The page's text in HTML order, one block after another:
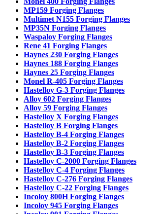
MP159 Forging Flanges
Multimet N155 Forging Flanges
MP35N Forging Flanges
Waspaloy Forging Flanges
Rene 41 Forging Flanges
Haynes 230 Forging Flanges
Haynes 188 Forging Flanges
Haynes 25 Forging Flanges
Monel R-405 Forging Flanges
Hastelloy G-3 Forging Flanges
Alloy 602 Forging Flanges
Alloy 59 Forging Flanges
Hastelloy X Forging Flanges
Hastelloy B Forging Flanges
Hastelloy B-4 Forging Flanges
Hastelloy B-2 Forging Flanges
Hastelloy B-3 Forging Flanges
Hastelloy C-2000 Forging Flanges
Hastelloy C-4 Forging Flanges
Hastelloy C-276 Forging Flanges
Hastelloy C-22 Forging Flanges
Incoloy 800H Forging Flanges
Incoloy 945 Forging Flanges